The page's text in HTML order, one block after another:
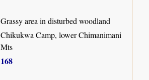
Grassy area in disturbed woodland
Chikukwa Camp, lower Chimanimani
Mts
168